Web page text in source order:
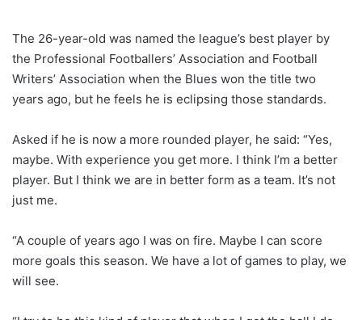
The 26-year-old was named the league’s best player by
the Professional Footballers’ Association and Football
Writers’ Association when the Blues won the title two
years ago, but he feels he is eclipsing those standards.
Asked if he is now a more rounded player, he said: “Yes,
maybe. With experience you get more. I think I’m a better
player. But I think we are in better form as a team. It’s not
just me.
“A couple of years ago I was on fire. Maybe I can score
more goals this season. We have a lot of games to play, we
will see.